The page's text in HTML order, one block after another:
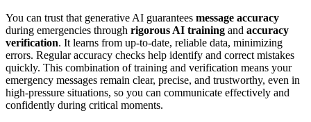
You can trust that generative AI guarantees message accuracy
during emergencies through rigorous AI training and accuracy
verification. It learns from up-to-date, reliable data, minimizing
errors. Regular accuracy checks help identify and correct mistakes
quickly. This combination of training and verification means your
emergency messages remain clear, precise, and trustworthy, even in
high-pressure situations, so you can communicate effectively and
confidently during critical moments.